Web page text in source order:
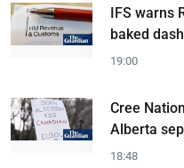
IFS warns
baked
19:00
Cree
Alberta
18:48